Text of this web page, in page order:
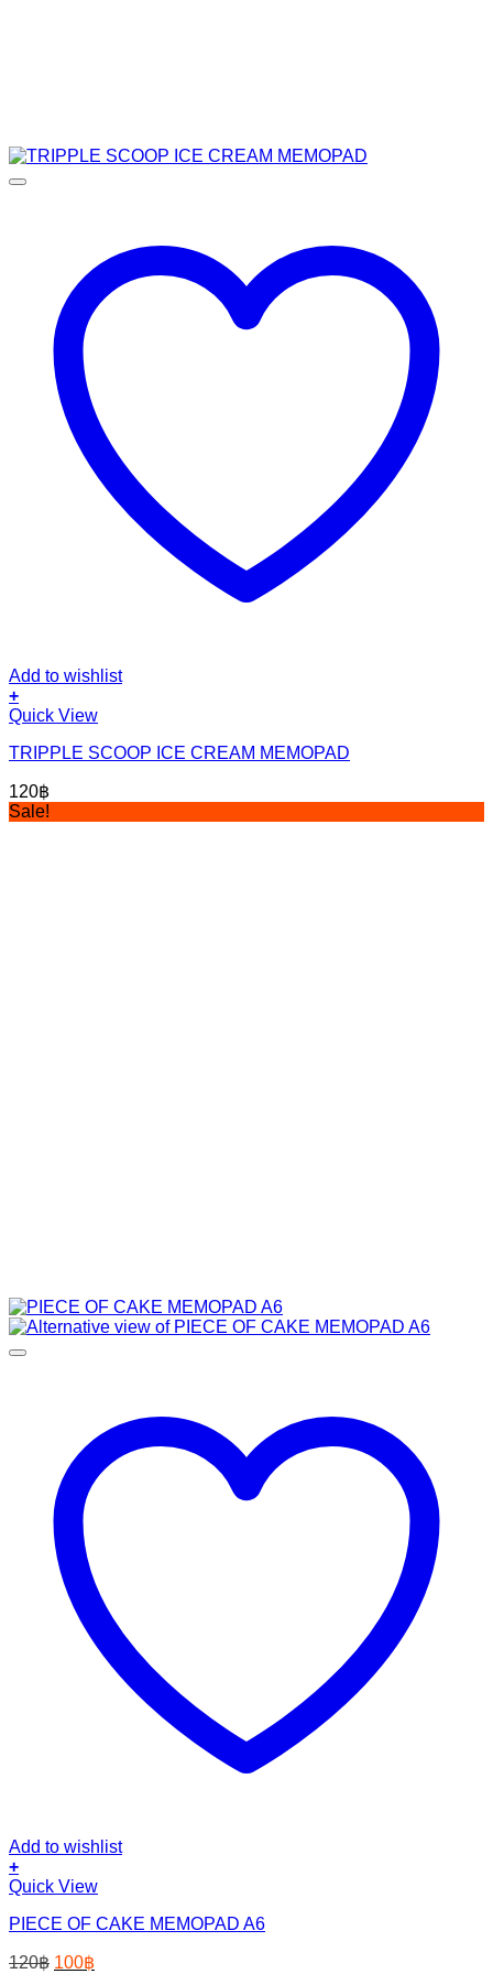
Add to wishlist
+
Quick View
TRIPPLE SCOOP ICE CREAM MEMOPAD
120฿
Sale!
Add to wishlist
+
Quick View
PIECE OF CAKE MEMOPAD A6
120฿ Original
100฿